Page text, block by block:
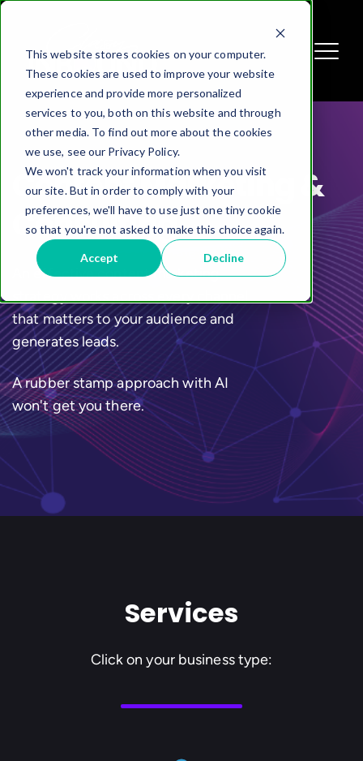
This website stores cookies on your computer.
These cookies are used to improve your website
experience and provide more personalized
services to you, both on this website and through
other media. To find out more about the cookies
we use, see our Privacy Policy.
We won't track your information when you visit
our site. But in order to comply with your
preferences, we'll have to use just one tiny cookie
so that you're not asked to make this choice again.
Accept Decline
Content Marketing &
Consulting
An effective content marketing
that matters to your audience and
generates leads.
A rubber stamp approach with AI
won't get you there.
Services
Click on your business type: